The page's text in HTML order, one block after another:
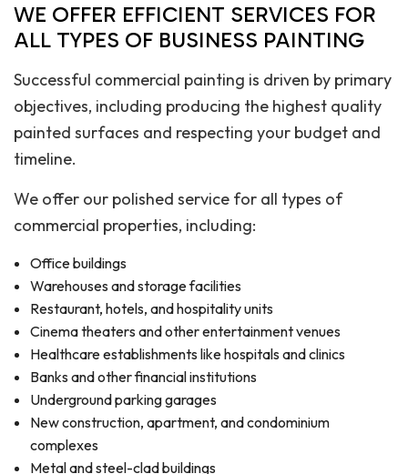
WE OFFER EFFICIENT SERVICES FOR
ALL TYPES OF BUSINESS PAINTING
Successful commercial painting is driven by primary
objectives, including producing the highest quality
painted surfaces and respecting your budget and
timeline.
We offer our polished service for all types of
commercial properties, including:
Office buildings
Warehouses and storage facilities
Restaurant, hotels, and hospitality units
Cinema theaters and other entertainment venues
Healthcare establishments like hospitals and clinics
Banks and other financial institutions
Underground parking garages
New construction, apartment, and condominium
complexes
Metal and steel-clad buildings